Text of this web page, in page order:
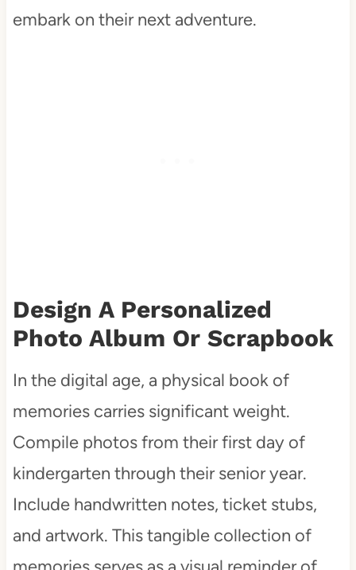
embark on their next adventure.
Design A Personalized
Photo Album Or Scrapbook
In the digital age, a physical book of
memories carries significant weight.
Compile photos from their first day of
kindergarten through their senior year.
Include handwritten notes, ticket stubs,
and artwork. This tangible collection of